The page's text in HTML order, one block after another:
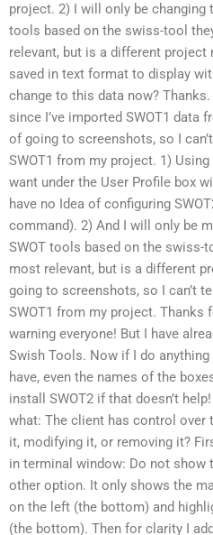
project. 2) I will only be changing
tools based on the swiss-tool
relevant, but is a different project
saved in text format to display
change to this data now? Thanks.
since I’ve imported SWOT1 data
of going to screenshots, so I
SWOT1 from my project. 1) Using
want under the User Profile box
have no Idea of configuring
command). 2) And I will only be
SWOT tools based on the swiss-
most relevant, but is a different
going to screenshots, so I can’t
SWOT1 from my project. Thanks
warning everyone! But I have
Swish Tools. Now if I do anything
have, even the names of the
install SWOT2 if that doesn’t
what: The client has control
it, modifying it, or removing it?
in terminal window: Do not show
other option. It only shows the
on the left (the bottom) and
(the bottom). Then for clarity I